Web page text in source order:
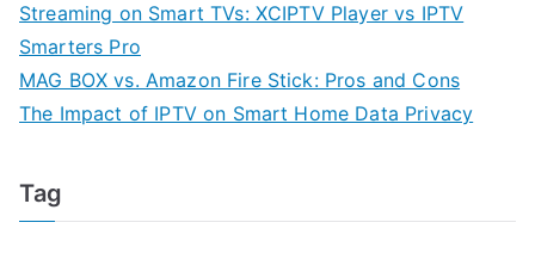
Streaming on Smart TVs: XCIPTV Player vs IPTV
Smarters Pro
MAG BOX vs. Amazon Fire Stick: Pros and Cons
The Impact of IPTV on Smart Home Data Privacy
Tag